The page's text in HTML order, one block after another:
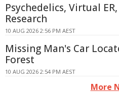
Psychedelics, Virtual
Research
10 AUG 2026 2:56 PM AEST
Missing Man's Car
Forest
10 AUG 2026 2:54 PM AEST
More